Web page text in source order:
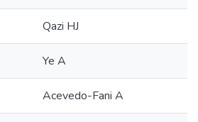
Qazi HJ
Ye A
Acevedo-Fani A